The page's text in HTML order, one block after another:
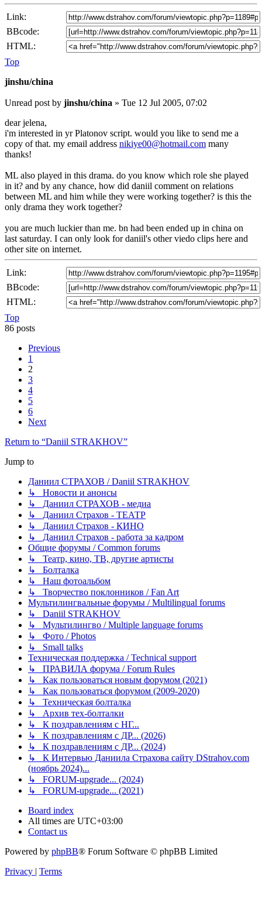
Link:
BBcode:
HTML:
Top
jinshu/china
Unread post by jinshu/china » Tue 12 Jul 2005, 07:02
dear jelena,
i'm interested in yr Platonov script. would you like to send me a
copy of that. my email address nikiye00@hotmail.com many
thanks!
ML also played in this drama. do you know which role she played
in it? and by any chance, how did daniil comment on relations
between ML and him while they were working together? is this the
only drama they work together?
you are much luckier than me. bn had been ended up in china on
last saturday. I can only look for daniil's other viedo clips here and
other site on internet.
Link:
BBcode:
HTML:
Top
86 posts
Previous
1
2
3
4
5
6
Next
Return to “Daniil STRAKHOV”
Jump to
Даниил СТРАХОВ / Daniil STRAKHOV
↳ Новости и анонсы
↳ Даниил СТРАХОВ - медиа
↳ Даниил Страхов - ТЕАТР
↳ Даниил Страхов - КИНО
↳ Даниил Страхов - работа за кадром
Общие форумы / Common forums
↳ Театр, кино, ТВ, другие артисты
↳ Болталка
↳ Наш фотоальбом
↳ Творчество поклонников / Fan Art
Мультилингвальные форумы / Multilingual forums
↳ Daniil STRAKHOV
↳ Мультилингво / Multiple language forums
↳ Фото / Photos
↳ Small talks
Техническая поддержка / Technical support
↳ ПРАВИЛА форума / Forum Rules
↳ Как пользоваться новым форумом (2021)
↳ Как пользоваться форумом (2009-2020)
↳ Техническая болталка
↳ Архив тех-болталки
↳ К поздравлениям с НГ...
↳ К поздравлениям с ДР... (2026)
↳ К поздравлениям с ДР... (2024)
↳ К Интервью Даниила Страхова сайту DStrahov.com
(ноябрь 2024)...
↳ FORUM-upgrade... (2024)
↳ FORUM-upgrade... (2021)
Board index
All times are UTC+03:00
Contact us
Powered by phpBB® Forum Software © phpBB Limited
Privacy
Terms